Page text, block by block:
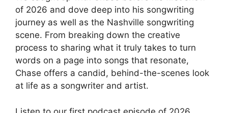
of 2026 and dove deep into his songwriting
journey as well as the Nashville songwriting
scene. From breaking down the creative
process to sharing what it truly takes to turn
words on a page into songs that resonate,
Chase offers a candid, behind-the-scenes look
at life as a songwriter and artist.